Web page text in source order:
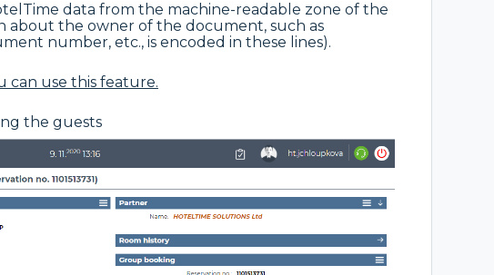
data from the machine-readable zone of the
about the owner of the document, such as
number, etc., is encoded in these lines).
can use this feature.
the guests